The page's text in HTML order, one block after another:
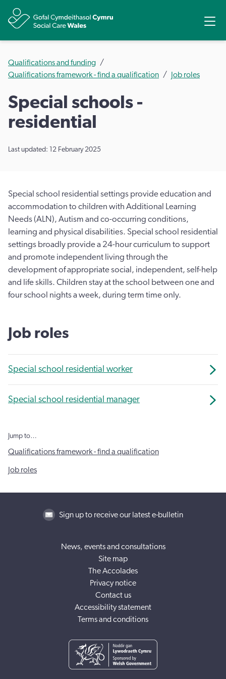
Qualifications and funding
Qualifications framework - find a qualification
Job roles
Special schools -
residential
Last updated: 12 February 2025
Special school residential settings provide education and
accommodation to children with Additional Learning
Needs (ALN), Autism and co-occurring conditions,
learning and physical disabilities. Special school residential
settings broadly provide a 24-hour curriculum to support
and promote independent living through the
development of appropriate social, independent, self-help
and life skills. Children stay at the school between one and
four school nights a week, during term time only.
Job roles
Special school residential worker
Special school residential manager
Jump to…
Qualifications framework - find a qualification
Job roles
Sign up to receive our latest e-bulletin
News, events and consultations
Site map
The Accolades
Privacy notice
Contact us
Accessibility statement
Terms and conditions